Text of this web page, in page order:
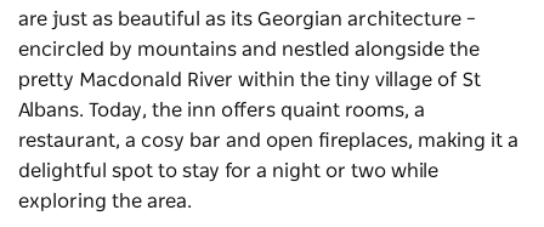
are just as beautiful as its Georgian architecture –
encircled by mountains and nestled alongside the
pretty Macdonald River within the tiny village of St
Albans. Today, the inn offers quaint rooms, a
restaurant, a cosy bar and open fireplaces, making it a
delightful spot to stay for a night or two while
exploring the area.